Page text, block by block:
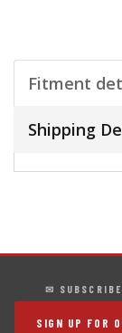
Fitment
Shipping
✉ SUBSCRIBE
SIGN UP FOR